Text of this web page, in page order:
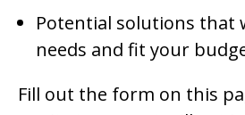
Potential solutions that
needs and fit your
Fill out the form on this